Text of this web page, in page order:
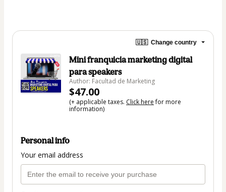
🇺🇸 Change country
Mini franquicia marketing digital
para speakers
Author: Facultad de Marketing
$47.00
(+ applicable taxes. Click herefor more
information)
Personal info
Your email address